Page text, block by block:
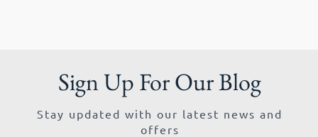
Sign Up For Our Blog
Stay updated with our latest news and
offers